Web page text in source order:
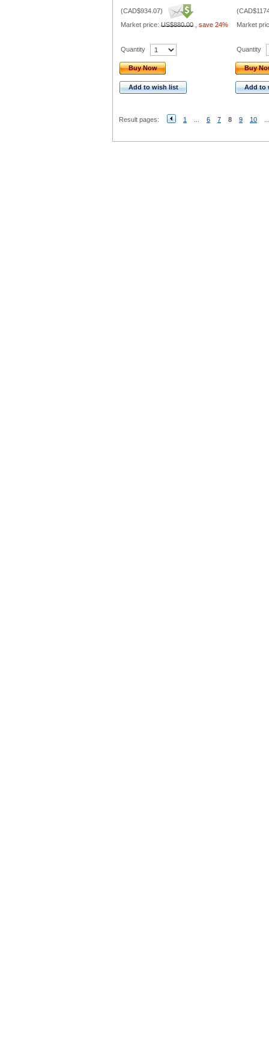
(CAD$934.07)
Market price: US$880.00 save 24%
(
Market
Quantity
Buy Now
Add to wish list
Quantity
Buy
Add to
Result pages: 1 6 7 8 9 10